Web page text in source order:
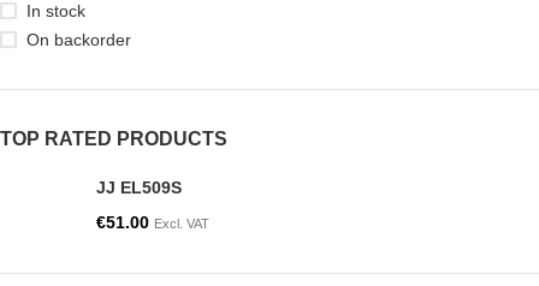
In stock
On backorder
TOP RATED PRODUCTS
JJ EL509S
€51.00 Excl. VAT